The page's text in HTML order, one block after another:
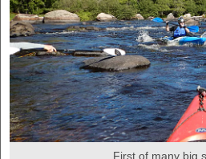
First of many big